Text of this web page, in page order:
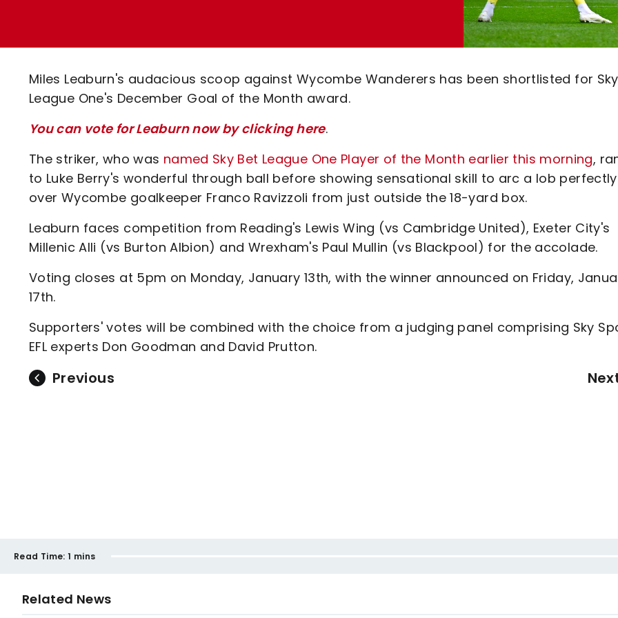
Code Of Conduct
Miles Leaburn's audacious scoop against Wycombe Wanderers has been shortlisted for
League One's December Goal of the Month award.
You can vote for Leaburn now by clicking here.
The striker, who was named Sky Bet League One Player of the Month earlier this morning,
to Luke Berry's wonderful through ball before showing sensational skill to arc a lob perfectly
over Wycombe goalkeeper Franco Ravizzoli from just outside the 18-yard box.
Leaburn faces competition from Reading's Lewis Wing (vs Cambridge United), Exeter City's
Millenic Alli (vs Burton Albion) and Wrexham's Paul Mullin (vs Blackpool) for the accolade.
Voting closes at 5pm on Monday, January 13th, with the winner announced on Friday,
17th.
Supporters' votes will be combined with the choice from a judging panel comprising Sky
EFL experts Don Goodman and David Prutton.
Previous
Read Time: 1 mins
Related News